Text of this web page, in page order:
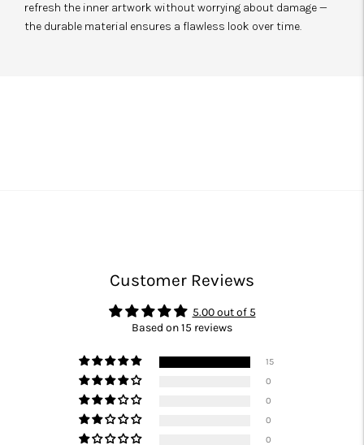
refresh the inner artwork without worrying about damage —
the durable material ensures a flawless look over time.
Customer Reviews
5.00 out of 5
Based on 15 reviews
15
0
0
0
0